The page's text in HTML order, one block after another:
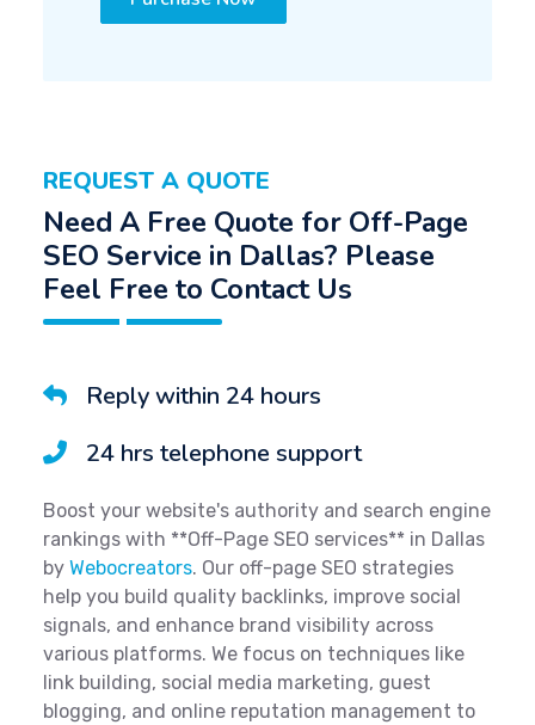
REQUEST A QUOTE
Need A Free Quote for Off-Page
SEO Service in Dallas? Please
Feel Free to Contact Us
Reply within 24 hours
24 hrs telephone support
Boost your website's authority and search engine
rankings with **Off-Page SEO services** in Dallas
by Webocreators. Our off-page SEO strategies
help you build quality backlinks, improve social
signals, and enhance brand visibility across
various platforms. We focus on techniques like
link building, social media marketing, guest
blogging, and online reputation management to